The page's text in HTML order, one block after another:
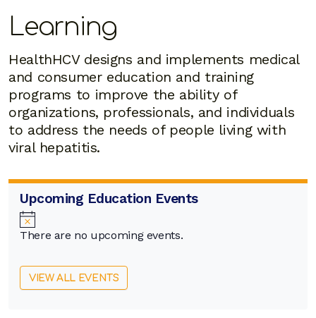
Learning
HealthHCV designs and implements medical
and consumer education and training
programs to improve the ability of
organizations, professionals, and individuals
to address the needs of people living with
viral hepatitis.
Upcoming Education Events
There are no upcoming events.
VIEW ALL EVENTS